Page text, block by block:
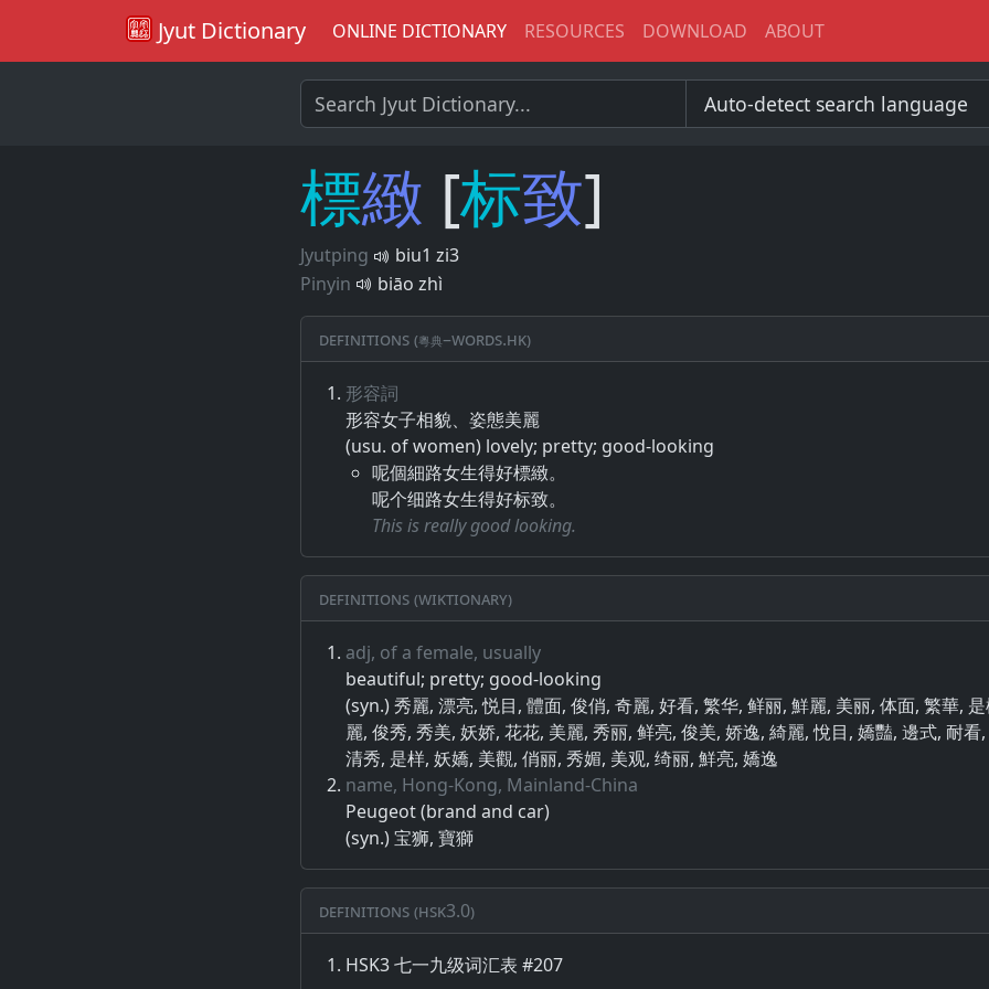
Jyut Dictionary ONLINE DICTIONARY RESOURCES DOWNLOAD ABOUT
標緻 [标致]
Jyutping
biu1 zi3
Pinyin
biāo zhì
Definitions (粵典–words.hk)
形容詞
形容​女子​相貌​、​姿態​美麗
(usu. of women) lovely; pretty; good-looking
呢個細路女生得好標緻。
呢个细路女生得好标致。
This is really good looking.
Definitions (Wiktionary)
adj, of a female, usually
beautiful; pretty; good-looking
(syn.) 秀麗, 漂亮, 悦目, 體面, 俊俏, 奇麗, 好看, 繁华, 鲜丽, 鮮麗, 美丽, 体面, 繁華,
麗, 俊秀, 秀美, 妖娇, 花花, 美麗, 秀丽, 鲜亮, 俊美, 娇逸, 綺麗, 悅目, 嬌豔, 邊式, 耐看
清秀, 是样, 妖嬌, 美觀, 俏丽, 秀媚, 美观, 绮丽, 鮮亮, 嬌逸
name, Hong-Kong, Mainland-China
Peugeot (brand and car)
(syn.) 宝狮, 寶獅
Definitions (HSK3.0)
HSK3 七一九级词汇表 #207